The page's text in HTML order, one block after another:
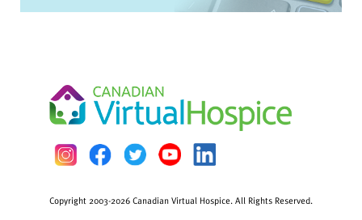
Copyright 2003-2026 Canadian Virtual Hospice. All Rights Reserved.